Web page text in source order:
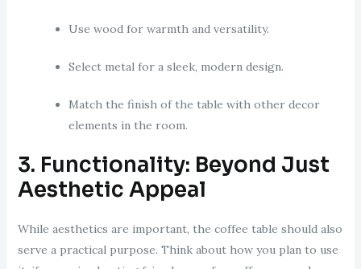
Use wood for warmth and versatility.
Select metal for a sleek, modern design.
Match the finish of the table with other decor
elements in the room.
3. Functionality: Beyond Just
Aesthetic Appeal
While aesthetics are important, the coffee table should also
serve a practical purpose. Think about how you plan to use